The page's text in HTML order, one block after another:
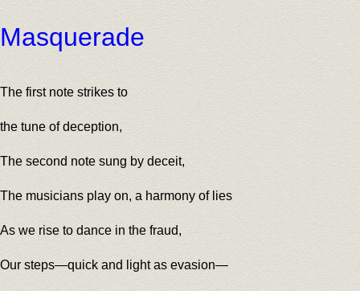
Masquerade
The first note strikes to
the tune of deception,
The second note sung by deceit,
The musicians play on, a harmony of lies
As we rise to dance in the fraud,
Our steps—quick and light as evasion—